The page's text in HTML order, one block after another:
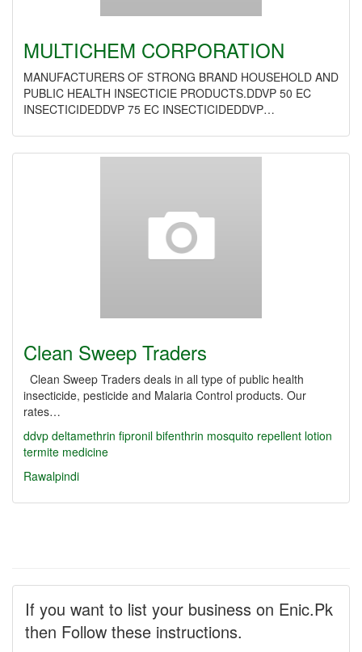
MULTICHEM CORPORATION
MANUFACTURERS OF STRONG BRAND HOUSEHOLD AND
PUBLIC HEALTH INSECTICIE PRODUCTS.DDVP 50 EC
INSECTICIDEDDVP 75 EC INSECTICIDEDDVP…
Clean Sweep Traders
Clean Sweep Traders deals in all type of public health
insecticide, pesticide and Malaria Control products. Our
rates…
ddvp deltamethrin fipronil bifenthrin mosquito repellent lotion
termite medicine
Rawalpindi
If you want to list your business on Enic.Pk
then Follow these instructions.